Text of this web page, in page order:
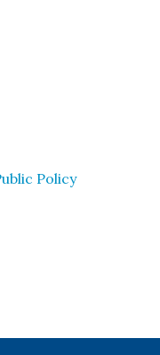
Policy